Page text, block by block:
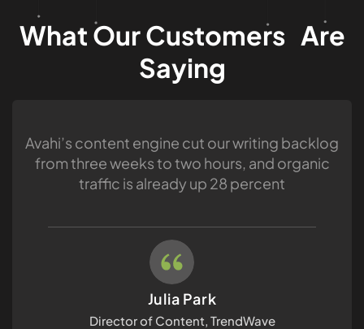
What Our Customers Are
Saying
Avahi’s content engine cut our writing backlog
from three weeks to two hours, and organic
traffic is already up 28 percent
Julia Park
Director of Content, TrendWave